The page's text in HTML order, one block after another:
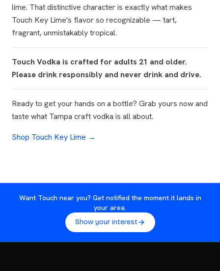
lime. That distinctive character is exactly what makes
Touch Key Lime's flavor so recognizable — tart,
fragrant, unmistakably tropical.
Touch Vodka is crafted for adults 21 and older.
Please drink responsibly and never drink and drive.
Ready to get your hands on a bottle? Grab yours now and
taste what Tampa craft vodka is all about.
Shop Touch Key Lime →
Want Touch near you? Get notified the moment it lands in
your area.
Show your interest